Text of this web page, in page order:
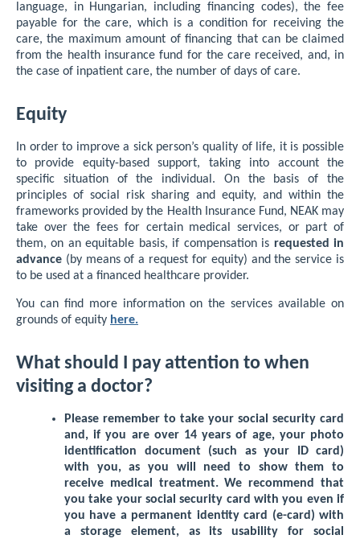
language, in Hungarian, including financing codes), the fee
payable for the care, which is a condition for receiving the
care, the maximum amount of financing that can be claimed
from the health insurance fund for the care received, and, in
the case of inpatient care, the number of days of care.
Equity
In order to improve a sick person’s quality of life, it is possible
to provide equity-based support, taking into account the
specific situation of the individual. On the basis of the
principles of social risk sharing and equity, and within the
frameworks provided by the Health Insurance Fund, NEAK may
take over the fees for certain medical services, or part of
them, on an equitable basis, if compensation is requested in
advance (by means of a request for equity) and the service is
to be used at a financed healthcare provider.
You can find more information on the services available on
grounds of equity here.
What should I pay attention to when
visiting a doctor?
Please remember to take your social security card
and, if you are over 14 years of age, your photo
identification document (such as your ID card)
with you, as you will need to show them to
receive medical treatment. We recommend that
you take your social security card with you even if
you have a permanent identity card (e-card) with
a storage element, as its usability for social